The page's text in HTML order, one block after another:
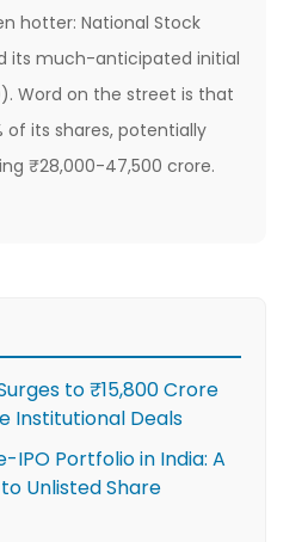
hotter: National Stock
its much-anticipated initial
Word on the street is that
of its shares, potentially
₹28,000-47,500 crore.
to ₹15,800 Crore
Institutional Deals
IPO Portfolio in India: A
Unlisted Share